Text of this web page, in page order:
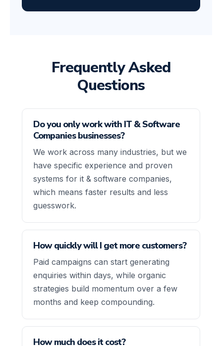
Frequently Asked
Questions
Do you only work with IT & Software
Companies businesses?
We work across many industries, but we
have specific experience and proven
systems for it & software companies,
which means faster results and less
guesswork.
How quickly will I get more customers?
Paid campaigns can start generating
enquiries within days, while organic
strategies build momentum over a few
months and keep compounding.
How much does it cost?